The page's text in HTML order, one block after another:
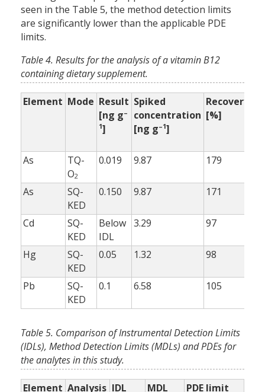
seen in the Table 5, the method detection limits
are significantly lower than the applicable PDE
limits.
Table 4. Results for the analysis of a vitamin B12
containing dietary supplement.
Element Mode Result
[ng g–
1]
Spiked
concentration
[ng g–1]
Recovery
[%]
As
TQ-
O2
0.019 9.87 179
As
SQ-
KED
0.150 9.87 171
Cd
SQ-
KED
Below
IDL
3.29 97
Hg
SQ-
KED
0.05 1.32 98
Pb
SQ-
KED
0.1 6.58 105
Table 5. Comparison of Instrumental Detection Limits
(IDLs), Method Detection Limits (MDLs) and PDEs for
the analytes in this study.
Element Analysis IDL
MDL
PDE limit